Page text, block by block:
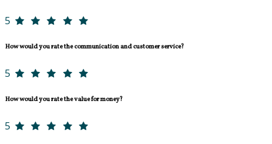
5
How would you rate the communication and customer service?
5
How would you rate the value for money?
5